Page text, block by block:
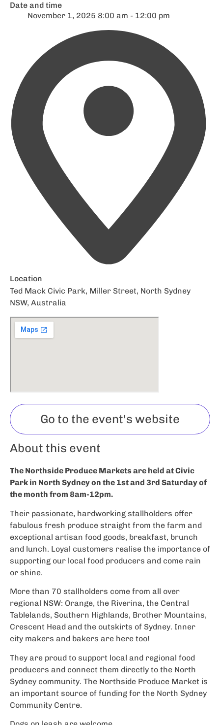
Date and time
November 1, 2025 8:00 am - 12:00 pm
Location
Ted Mack Civic Park, Miller Street, North Sydney
NSW, Australia
Go to the event's website
About this event
The Northside Produce Markets are held at Civic
Park in North Sydney on the 1st and 3rd Saturday of
the month from 8am-12pm.
Their passionate, hardworking stallholders offer
fabulous fresh produce straight from the farm and
exceptional artisan food goods, breakfast, brunch
and lunch. Loyal customers realise the importance of
supporting our local food producers and come rain
or shine.
More than 70 stallholders come from all over
regional NSW: Orange, the Riverina, the Central
Tablelands, Southern Highlands, Brother Mountains,
Crescent Head and the outskirts of Sydney. Inner
city makers and bakers are here too!
They are proud to support local and regional food
producers and connect them directly to the North
Sydney community. The Northside Produce Market is
an important source of funding for the North Sydney
Community Centre.